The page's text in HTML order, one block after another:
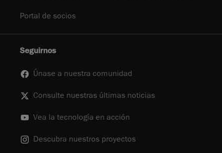
Portal de socios
Seguirnos
Únase a nuestra comunidad
Consulte nuestras últimas noticias
Vea la tecnología en acción
Descubra nuestros proyectos